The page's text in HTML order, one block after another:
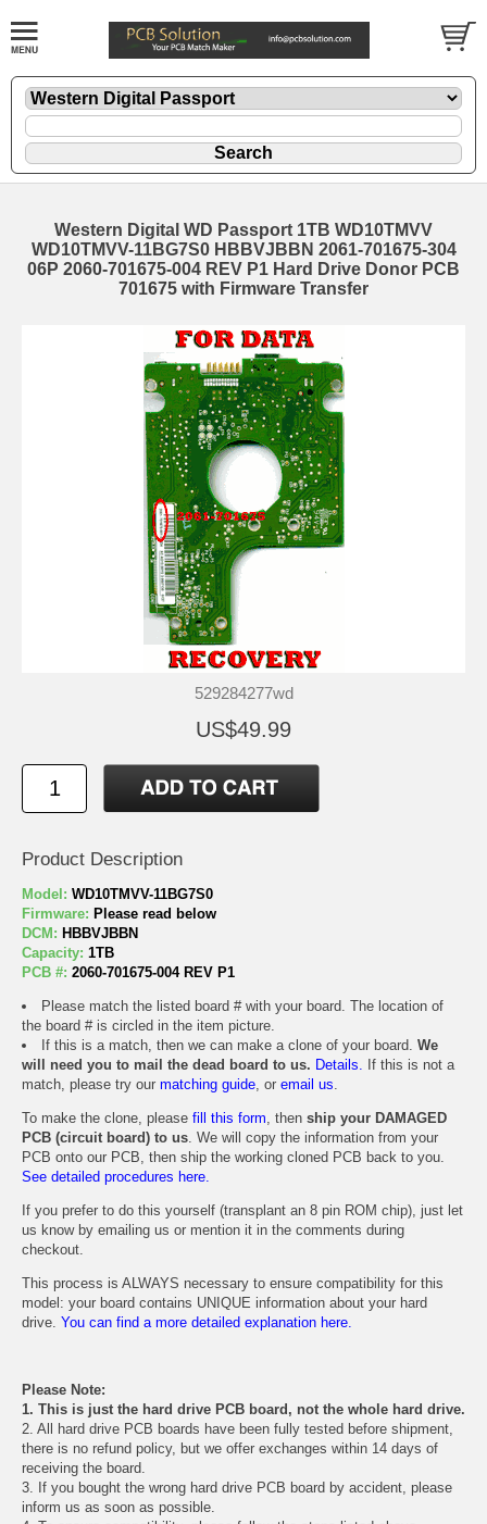
Western Digital WD Passport 1TB WD10TMVV
WD10TMVV-11BG7S0 HBBVJBBN 2061-701675-304
06P 2060-701675-004 REV P1 Hard Drive Donor PCB
701675 with Firmware Transfer
529284277wd
US$49.99
Product Description
Model: WD10TMVV-11BG7S0
Firmware: Please read below
DCM: HBBVJBBN
Capacity: 1TB
PCB #: 2060-701675-004 REV P1
Please match the listed board # with your board. The location of
the board # is circled in the item picture.
If this is a match, then we can make a clone of your board. We
will need you to mail the dead board to us. Details. If this is not a
match, please try our matching guide, or email us.
To make the clone, please fill this form, then ship your DAMAGED
PCB (circuit board) to us. We will copy the information from your
PCB onto our PCB, then ship the working cloned PCB back to you.
See detailed procedures here.
If you prefer to do this yourself (transplant an 8 pin ROM chip), just let
us know by emailing us or mention it in the comments during
checkout.
This process is ALWAYS necessary to ensure compatibility for this
model: your board contains UNIQUE information about your hard
drive. You can find a more detailed explanation here.
Please Note:
1. This is just the hard drive PCB board, not the whole hard drive.
2. All hard drive PCB boards have been fully tested before shipment,
there is no refund policy, but we offer exchanges within 14 days of
receiving the board.
3. If you bought the wrong hard drive PCB board by accident, please
inform us as soon as possible.